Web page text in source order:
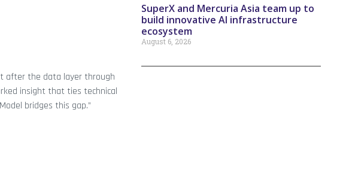
after the data layer through
insight that ties technical
bridges this gap.”
SuperX and Mercuria Asia team up to
build innovative AI infrastructure
ecosystem
August 6, 2026